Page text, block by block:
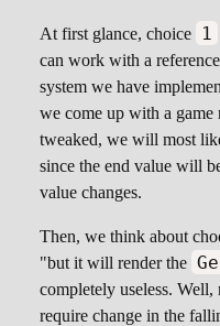
At first glance, choice 1
can work with a
system we have
we come up with a
tweaked, we will most
since the end value will
value changes.
Then, we think about
"but it will render the
completely useless.
require change in the